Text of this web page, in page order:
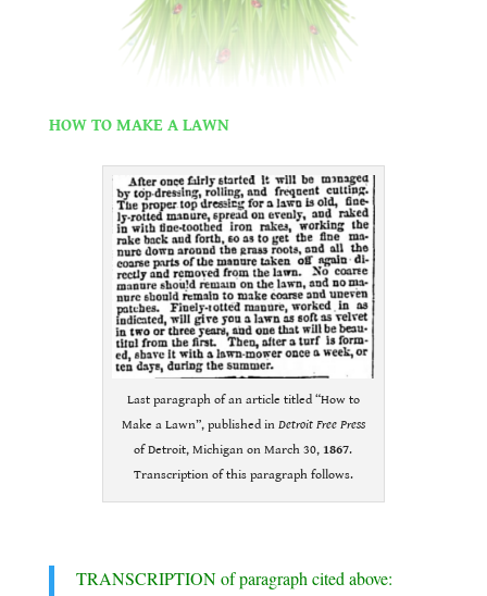
HOW TO MAKE A LAWN
Last paragraph of an article titled “How to
Make a Lawn”, published in Detroit Free Press
of Detroit, Michigan on March 30, 1867.
Transcription of this paragraph follows.
TRANSCRIPTION of paragraph cited above: